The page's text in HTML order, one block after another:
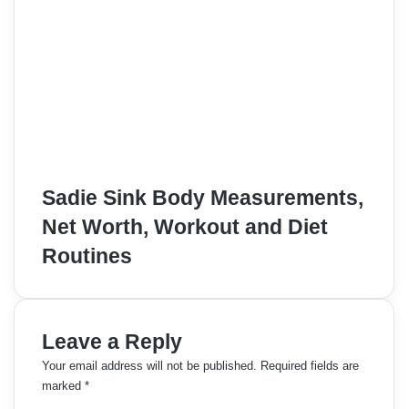
Sadie Sink Body Measurements,
Net Worth, Workout and Diet
Routines
Leave a Reply
Your email address will not be published.
Required fields are
marked *